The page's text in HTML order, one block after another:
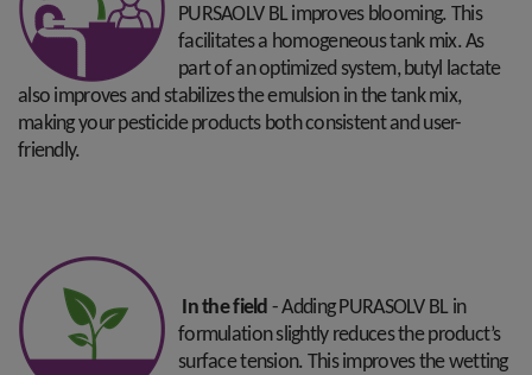
PURSAOLV BL improves blooming. This
facilitates a homogeneous tank mix. As
part of an optimized system, butyl lactate
also improves and stabilizes the emulsion in the tank mix,
making your pesticide products both consistent and user-
friendly.
In the field - Adding PURASOLV BL in
formulation slightly reduces the product’s
surface tension. This improves the wetting